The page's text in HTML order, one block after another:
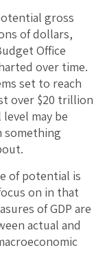
gross
of dollars,
Office
over time.
set to reach
over $20 trillion
may be
something
of potential is
on in that
of GDP are
actual and